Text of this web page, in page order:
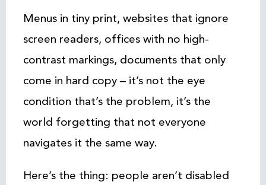
Menus in tiny print, websites that ignore
screen readers, offices with no high-
contrast markings, documents that only
come in hard copy – it’s not the eye
condition that’s the problem, it’s the
world forgetting that not everyone
navigates it the same way.
Here’s the thing: people aren’t disabled